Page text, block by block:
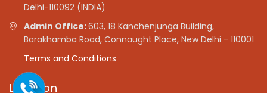
Delhi-110092 (INDIA)
Admin Office:603, 18 Kanchenjunga Building,
Barakhamba Road, Connaught Place, New Delhi - 110001
Terms and Conditions
Location